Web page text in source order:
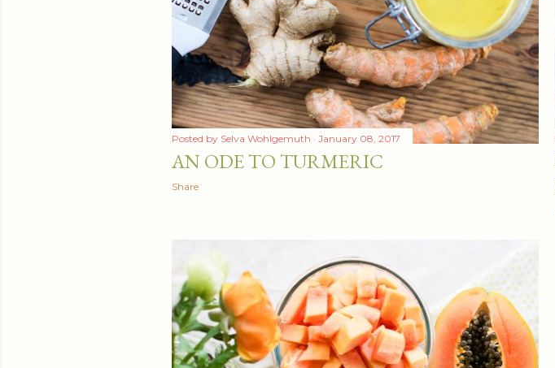
Posted by Selva Wohlgemuth January 08, 2017
AN ODE TO TURMERIC
Share